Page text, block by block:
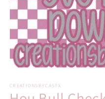
1
in
CREATIONSBYCASTX